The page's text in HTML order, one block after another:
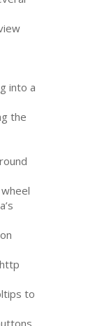
into a
the
to